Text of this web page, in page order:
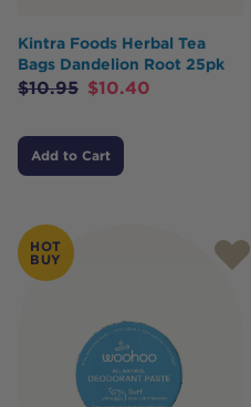
Kintra Foods Herbal Tea
Bags Dandelion Root 25pk
$10.95 $10.40
Add to Cart
HOT
BUY